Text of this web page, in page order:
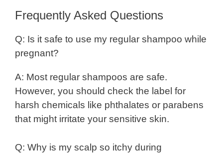
Frequently Asked Questions
Q: Is it safe to use my regular shampoo while
pregnant?
A: Most regular shampoos are safe.
However, you should check the label for
harsh chemicals like phthalates or parabens
that might irritate your sensitive skin.
Q: Why is my scalp so itchy during